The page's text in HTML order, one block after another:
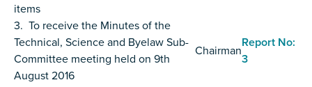
items
3. To receive the Minutes of the
Technical, Science and Byelaw Sub-
Committee meeting held on 9th
August 2016
Chairman
Report No:
3